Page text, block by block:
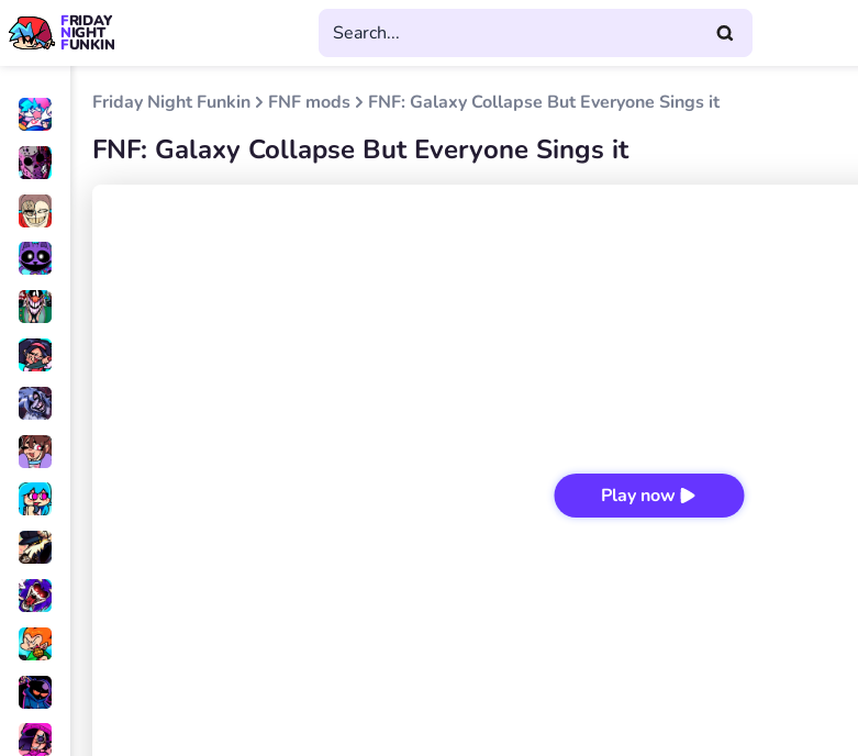
FRIDAY
NIGHT
FUNKIN
Friday Night Funkin FNF mods FNF: Galaxy Collapse But Everyone Sings it
FNF: Galaxy Collapse But Everyone Sings it
Play now